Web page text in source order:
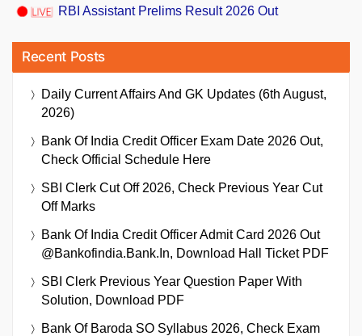
RBI Assistant Prelims Result 2026 Out
Recent Posts
Daily Current Affairs And GK Updates (6th August,
2026)
Bank Of India Credit Officer Exam Date 2026 Out,
Check Official Schedule Here
SBI Clerk Cut Off 2026, Check Previous Year Cut
Off Marks
Bank Of India Credit Officer Admit Card 2026 Out
@bankofindia.bank.in, Download Hall Ticket PDF
SBI Clerk Previous Year Question Paper With
Solution, Download PDF
Bank Of Baroda SO Syllabus 2026, Check Exam